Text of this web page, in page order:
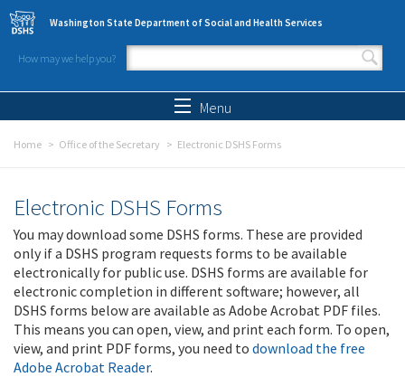
Skip to main content
Washington State Department of Social and Health Services
How may we help you?
Search form
Menu
Home Office of the Secretary Electronic DSHS Forms
Electronic DSHS Forms
You may download some DSHS forms. These are provided
only if a DSHS program requests forms to be available
electronically for public use. DSHS forms are available for
electronic completion in different software; however, all
DSHS forms below are available as Adobe Acrobat PDF files.
This means you can open, view, and print each form. To open,
view, and print PDF forms, you need to download the free
Adobe Acrobat Reader.